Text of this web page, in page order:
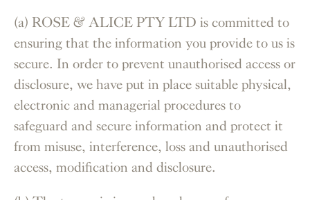
(a) ROSE & ALICE PTY LTD is committed to
ensuring that the information you provide to us is
secure. In order to prevent unauthorised access or
disclosure, we have put in place suitable physical,
electronic and managerial procedures to
safeguard and secure information and protect it
from misuse, interference, loss and unauthorised
access, modification and disclosure.